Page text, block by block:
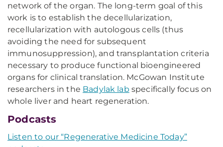
network of the organ. The long-term goal of this
work is to establish the decellularization,
recellularization with autologous cells (thus
avoiding the need for subsequent
immunosuppression), and transplantation criteria
necessary to produce functional bioengineered
organs for clinical translation. McGowan Institute
researchers in the Badylak lab specifically focus on
whole liver and heart regeneration.
Podcasts
Listen to our “Regenerative Medicine Today”